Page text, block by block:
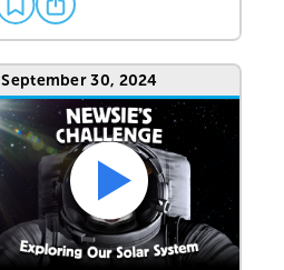
September 30, 2024